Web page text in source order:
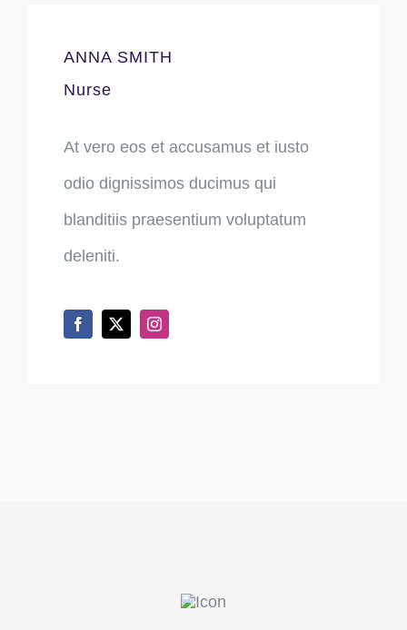
ANNA SMITH
Nurse
At vero eos et accusamus et iusto
odio dignissimos ducimus qui
blanditiis praesentium voluptatum
deleniti.